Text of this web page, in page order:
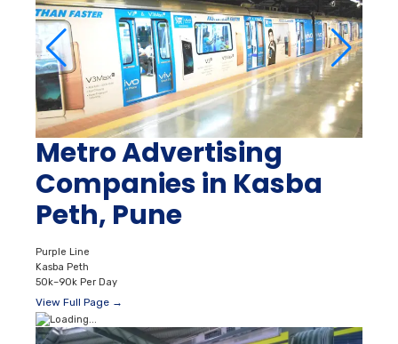
Metro Advertising
Companies in Kasba
Peth, Pune
Purple Line
Kasba Peth
50k–90k Per Day
View Full Page →